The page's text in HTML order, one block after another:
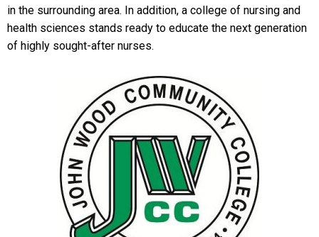
in the surrounding area. In addition, a college of nursing and
health sciences stands ready to educate the next generation
of highly sought-after nurses.